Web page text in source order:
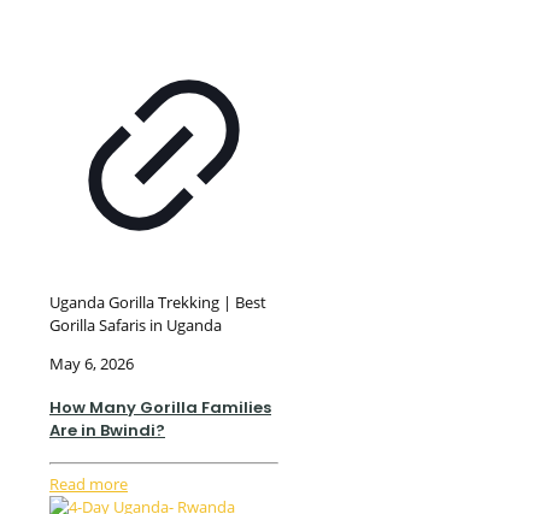
Uganda Gorilla Trekking | Best
Gorilla Safaris in Uganda
May 6, 2026
How Many Gorilla Families
Are in Bwindi?
Read more